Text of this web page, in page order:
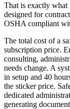
That is exactly
designed for
OSHA compliant
The total cost of a
subscription price.
consulting,
needs change. A
in setup and 40
the sticker price.
dedicated
generating